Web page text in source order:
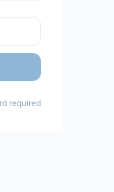
required